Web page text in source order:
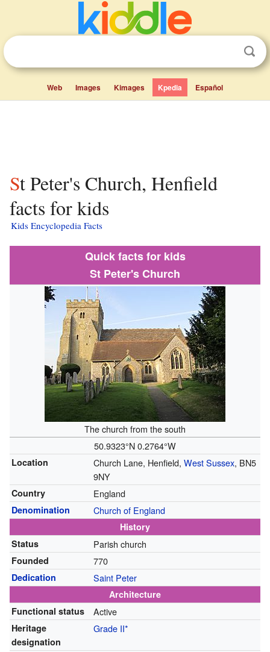
Web Images Kimages Kpedia Español
St Peter's Church, Henfield
facts for kids
Kids Encyclopedia Facts
Quick facts for kids
St Peter's Church
The church from the south
50.9323°N 0.2764°W
Location Church Lane, Henfield, West Sussex, BN5
9NY
Country England
Denomination Church of England
History
Status
Parish church
Founded 770
Dedication Saint Peter
Architecture
Functional status
Active
Heritage
designation
Grade II*